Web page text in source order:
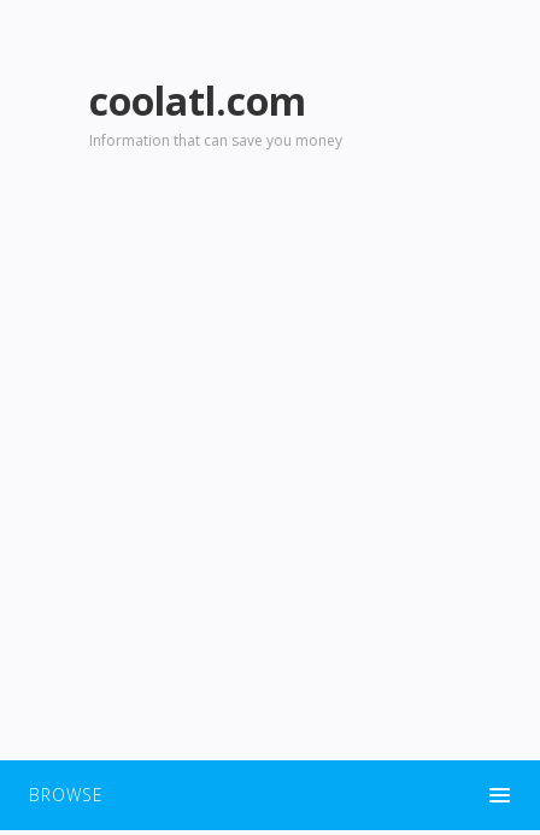
coolatl.com
Information that can save you money
BROWSE